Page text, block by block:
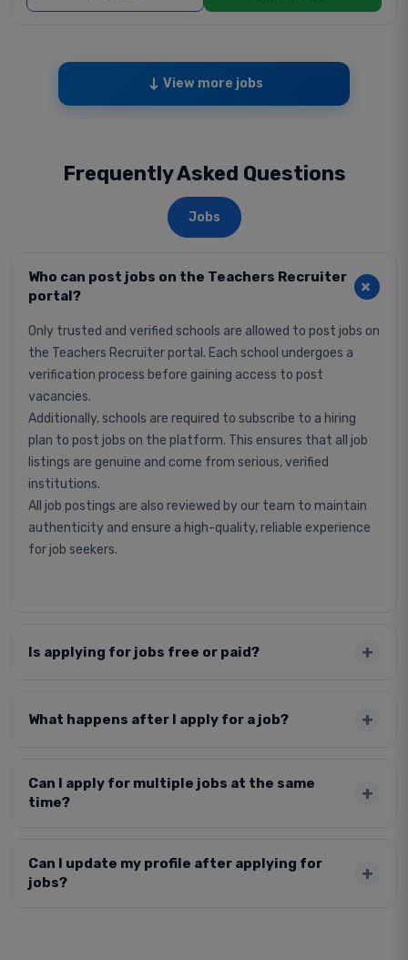
View more jobs
Frequently Asked Questions
Jobs
Who can post jobs on the Teachers Recruiter
portal?
Only trusted and verified schools are allowed to post jobs on
the Teachers Recruiter portal. Each school undergoes a
verification process before gaining access to post
vacancies.
Additionally, schools are required to subscribe to a hiring
plan to post jobs on the platform. This ensures that all job
listings are genuine and come from serious, verified
institutions.
All job postings are also reviewed by our team to maintain
authenticity and ensure a high-quality, reliable experience
for job seekers.
Is applying for jobs free or paid?
What happens after I apply for a job?
Can I apply for multiple jobs at the same
time?
Can I update my profile after applying for
jobs?